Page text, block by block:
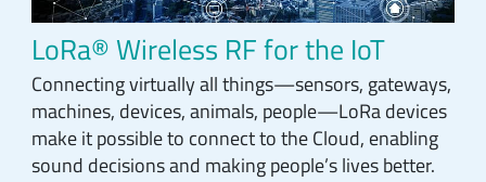
LoRa® Wireless RF for the IoT
Connecting virtually all things—sensors, gateways,
machines, devices, animals, people—LoRa devices
make it possible to connect to the Cloud, enabling
sound decisions and making people’s lives better.